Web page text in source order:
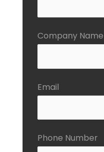
Company Name
Email
Phone Number